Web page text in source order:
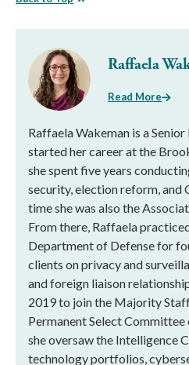
Raffaela
Read More
Raffaela Wakeman is a
started her career at the
she spent five years
security, election reform, and
time she was also the
From there, Raffaela
Department of Defense for
clients on privacy and
and foreign liaison
2019 to join the Majority
Permanent Select
she oversaw the Intelligence
technology portfolios,